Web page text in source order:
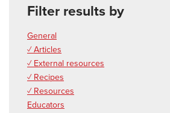
Filter results by
General
✓ Articles
✓ External resources
✓ Recipes
✓ Resources
Educators